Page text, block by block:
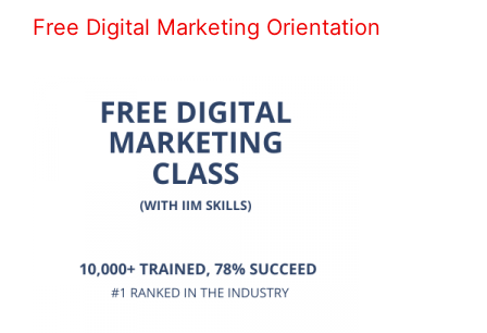
Free Digital Marketing Orientation